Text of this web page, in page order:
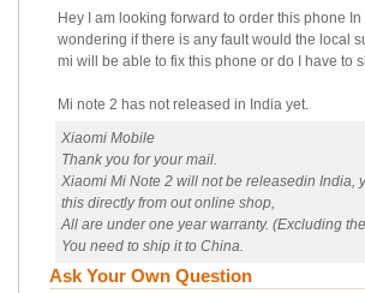
Hey I am looking forward to order this phone
wondering if there is any fault would the local
mi will be able to fix this phone or do I have to
Mi note 2 has not released in India yet.
Xiaomi Mobile
Thank you for your mail.
Xiaomi Mi Note 2 will not be releasedin India,
this directly from out online shop,
All are under one year warranty. (Excluding
You need to ship it to China.
Ask Your Own Question